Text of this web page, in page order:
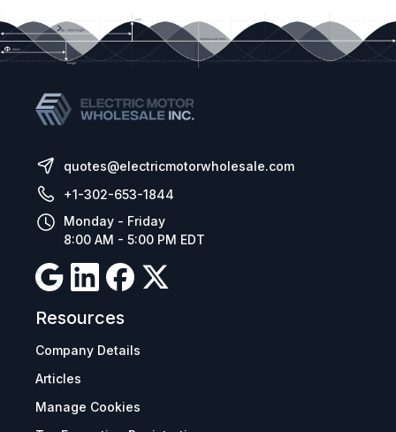
quotes@electricmotorwholesale.com
+1-302-653-1844
Monday - Friday
8:00 AM - 5:00 PM EDT
Resources
Company Details
Articles
Manage Cookies